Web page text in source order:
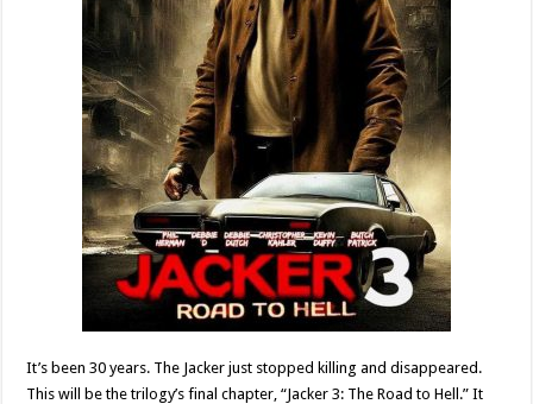
It’s been 30 years. The Jacker just stopped killing and disappeared.
This will be the trilogy’s final chapter, “Jacker 3: The Road to Hell.” It